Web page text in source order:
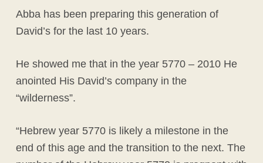
Abba has been preparing this generation of
David’s for the last 10 years.
He showed me that in the year 5770 – 2010 He
anointed His David’s company in the
“wilderness”.
“Hebrew year 5770 is likely a milestone in the
end of this age and the transition to the next. The